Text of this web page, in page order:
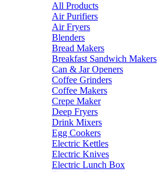
All Products
Air Purifiers
Air Fryers
Blenders
Bread Makers
Breakfast Sandwich Makers
Can & Jar Openers
Coffee Grinders
Coffee Makers
Crepe Maker
Deep Fryers
Drink Mixers
Egg Cookers
Electric Kettles
Electric Knives
Electric Lunch Box